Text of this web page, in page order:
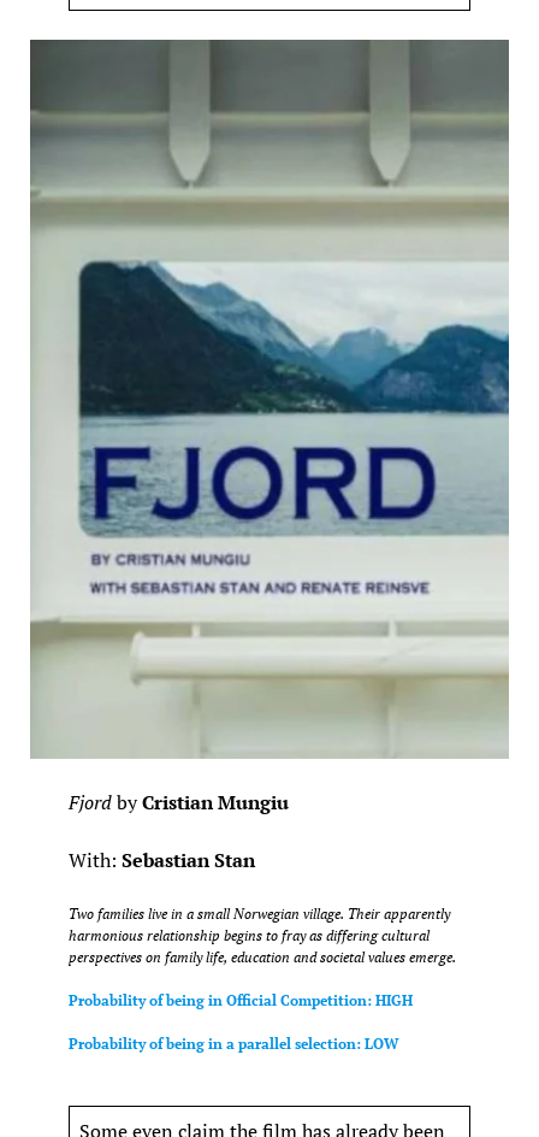
FjordbyCristian Mungiu
With: Sebastian Stan
Two families live in a small Norwegian village. Their apparently
harmonious relationship begins to fray as differing cultural
perspectives on family life, education and societal values emerge.
Probability of being in Official Competition: HIGH
Probability of being in a parallel selection: LOW
Some even claim the film has already been